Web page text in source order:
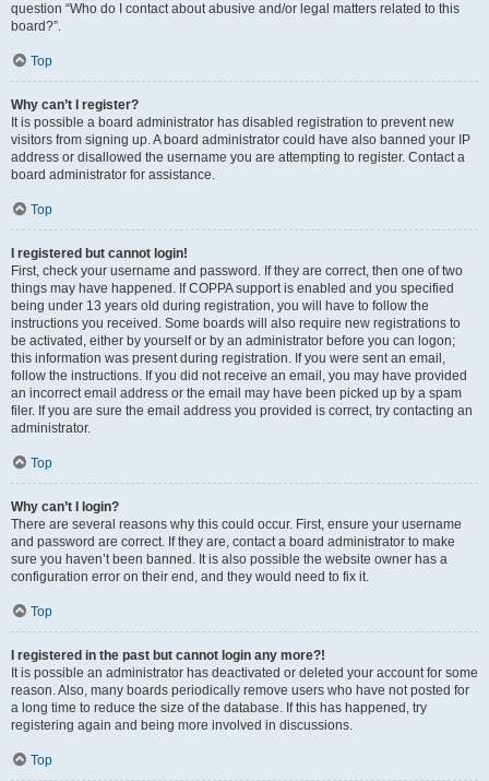
question “Who do I contact about abusive and/or legal matters related to this
board?”.
Top
Why can’t I register?
It is possible a board administrator has disabled registration to prevent new
visitors from signing up. A board administrator could have also banned your IP
address or disallowed the username you are attempting to register. Contact a
board administrator for assistance.
Top
I registered but cannot login!
First, check your username and password. If they are correct, then one of two
things may have happened. If COPPA support is enabled and you specified
being under 13 years old during registration, you will have to follow the
instructions you received. Some boards will also require new registrations to
be activated, either by yourself or by an administrator before you can logon;
this information was present during registration. If you were sent an email,
follow the instructions. If you did not receive an email, you may have provided
an incorrect email address or the email may have been picked up by a spam
filer. If you are sure the email address you provided is correct, try contacting an
administrator.
Top
Why can’t I login?
There are several reasons why this could occur. First, ensure your username
and password are correct. If they are, contact a board administrator to make
sure you haven’t been banned. It is also possible the website owner has a
configuration error on their end, and they would need to fix it.
Top
I registered in the past but cannot login any more?!
It is possible an administrator has deactivated or deleted your account for some
reason. Also, many boards periodically remove users who have not posted for
a long time to reduce the size of the database. If this has happened, try
registering again and being more involved in discussions.
Top